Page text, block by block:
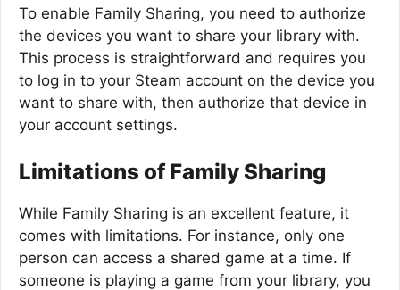
To enable Family Sharing, you need to authorize
the devices you want to share your library with.
This process is straightforward and requires you
to log in to your Steam account on the device you
want to share with, then authorize that device in
your account settings.
Limitations of Family Sharing
While Family Sharing is an excellent feature, it
comes with limitations. For instance, only one
person can access a shared game at a time. If
someone is playing a game from your library, you